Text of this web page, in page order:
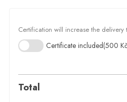
Certification will increase the
Certificate included(500
Total